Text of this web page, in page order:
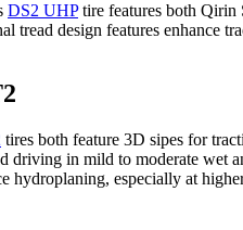
DS2 UHPtire features both Qirin
tread design features enhance
tires both feature 3D sipes for
driving in mild to moderate wet
hydroplaning, especially at